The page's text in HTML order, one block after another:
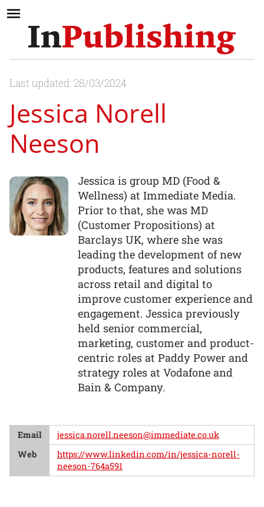
Last updated: 28/03/2024
Jessica Norell
Neeson
Jessica is group MD (Food &
Wellness) at Immediate Media.
Prior to that, she was MD
(Customer Propositions) at
Barclays UK, where she was
leading the development of new
products, features and solutions
across retail and digital to
improve customer experience and
engagement. Jessica previously
held senior commercial,
marketing, customer and product-
centric roles at Paddy Power and
strategy roles at Vodafone and
Bain & Company.
Email
jessica.norell.neeson@immediate.co.uk
Web
https://www.linkedin.com/in/jessica-norell-
neeson-764a591